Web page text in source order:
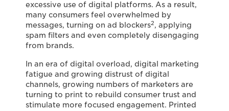
excessive use of digital platforms. As a result,
many consumers feel overwhelmed by
messages, turning on ad blockers2, applying
spam filters and even completely disengaging
from brands.
In an era of digital overload, digital marketing
fatigue and growing distrust of digital
channels, growing numbers of marketers are
turning to print to rebuild consumer trust and
stimulate more focused engagement. Printed